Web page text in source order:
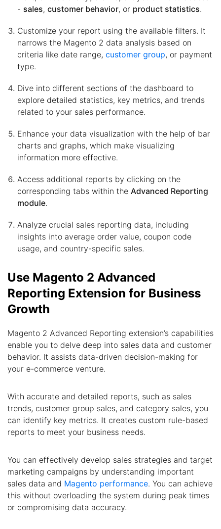
- sales, customer behavior, or product statistics.
Customize your report using the available filters. It
narrows the Magento 2 data analysis based on
criteria like date range, customer group, or payment
type.
Dive into different sections of the dashboard to
explore detailed statistics, key metrics, and trends
related to your sales performance.
Enhance your data visualization with the help of bar
charts and graphs, which make visualizing
information more effective.
Access additional reports by clicking on the
corresponding tabs within the Advanced Reporting
module.
Analyze crucial sales reporting data, including
insights into average order value, coupon code
usage, and country-specific sales.
Use Magento 2 Advanced
Reporting Extension for Business
Growth
Magento 2 Advanced Reporting extension’s capabilities
enable you to delve deep into sales data and customer
behavior. It assists data-driven decision-making for
your e-commerce venture.
With accurate and detailed reports, such as sales
trends, customer group sales, and category sales, you
can identify key metrics. It creates custom rule-based
reports to meet your business needs.
You can effectively develop sales strategies and target
marketing campaigns by understanding important
sales data and Magento performance. You can achieve
this without overloading the system during peak times
or compromising data accuracy.